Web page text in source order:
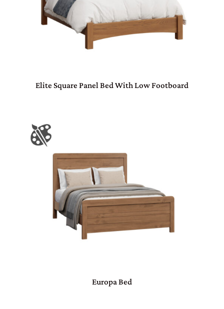
Elite Square Panel Bed With Low Footboard
Europa Bed